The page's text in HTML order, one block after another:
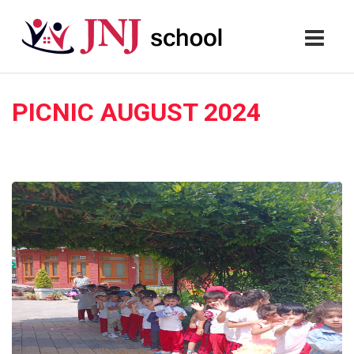
PICNIC AUGUST 2024